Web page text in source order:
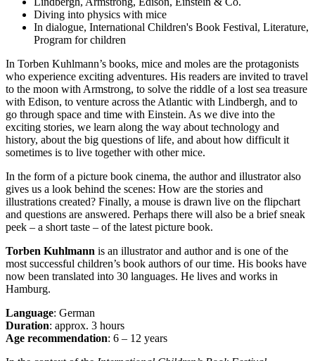
Diving into physics with mice
In dialogue, International Children's Book Festival, Literature,
Program for children
In Torben Kuhlmann’s books, mice and moles are the protagonists
who experience exciting adventures. His readers are invited to travel
to the moon with Armstrong, to solve the riddle of a lost sea treasure
with Edison, to venture across the Atlantic with Lindbergh, and to
go through space and time with Einstein. As we dive into the
exciting stories, we learn along the way about technology and
history, about the big questions of life, and about how difficult it
sometimes is to live together with other mice.
In the form of a picture book cinema, the author and illustrator also
gives us a look behind the scenes: How are the stories and
illustrations created? Finally, a mouse is drawn live on the flipchart
and questions are answered. Perhaps there will also be a brief sneak
peek – a short taste – of the latest picture book.
Torben Kuhlmann is an illustrator and author and is one of the
most successful children’s book authors of our time. His books have
now been translated into 30 languages. He lives and works in
Hamburg.
Language: German
Duration: approx. 3 hours
Age recommendation: 6 – 12 years